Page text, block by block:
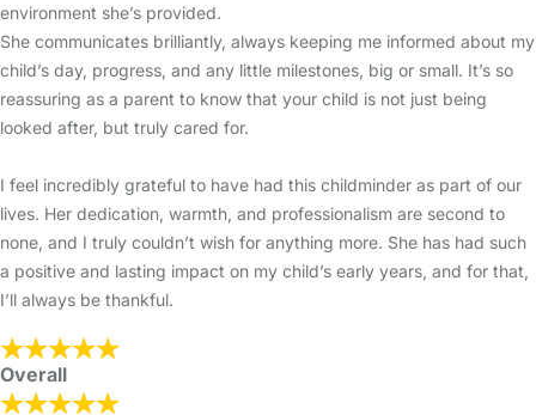
environment she’s provided.
She communicates brilliantly, always keeping me informed about my
child’s day, progress, and any little milestones, big or small. It’s so
reassuring as a parent to know that your child is not just being
looked after, but truly cared for.
I feel incredibly grateful to have had this childminder as part of our
lives. Her dedication, warmth, and professionalism are second to
none, and I truly couldn’t wish for anything more. She has had such
a positive and lasting impact on my child’s early years, and for that,
I’ll always be thankful.
Overall